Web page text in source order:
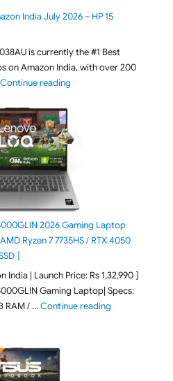
India July 2026 – HP 15
is currently the #1 Best
on Amazon India, with over 200
Continue reading"Best Selling Laptop on
2026 Gaming Laptop
Ryzen 7 7735HS / RTX 4050
]
India | Launch Price: Rs 1,32,990 ]
Gaming Laptop| Specs:
RAM / …Continue reading"Lenovo LOQ